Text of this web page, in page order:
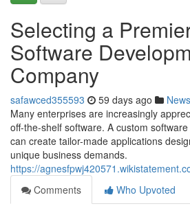
Selecting a
Software
Company
safawced355593 59 days ago News
Many enterprises are increasingly
off-the-shelf software. A custom
can create tailor-made applications
unique business demands.
https://
Comments
Who Upvoted